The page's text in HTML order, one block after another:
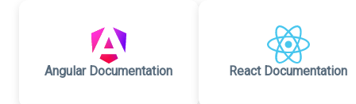
Angular Documentation React Documentation